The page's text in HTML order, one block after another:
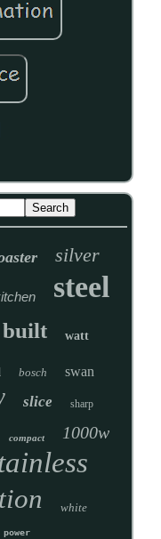
silver
steel
built watt
bosch swan
slice sharp
compact 1000w
white
power